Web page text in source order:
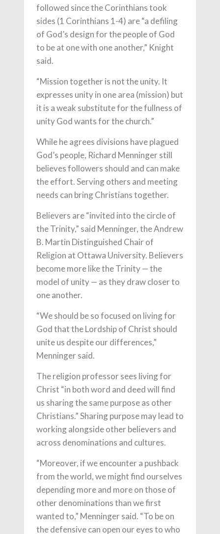
followed since the Corinthians took
sides (1 Corinthians 1-4) are “a defiling
of God’s design for the people of God
to be at one with one another,” Knight
said.
“Mission together is not the unity. It
expresses unity in one area (mission) but
it is a weak substitute for the fullness of
unity God wants for the church.”
While he agrees divisions have plagued
God’s people, Richard Menninger still
believes followers should and can make
the effort. Serving others and meeting
needs can bring Christians together.
Believers are “invited into the circle of
the Trinity,” said Menninger, the Andrew
B. Martin Distinguished Chair of
Religion at Ottawa University. Believers
become more like the Trinity — the
model of unity — as they draw closer to
one another.
“We should be so focused on living for
God that the Lordship of Christ should
unite us despite our differences,”
Menninger said.
The religion professor sees living for
Christ “in both word and deed will find
us sharing the same purpose as other
Christians.” Sharing purpose may lead to
working alongside other believers and
across denominations and cultures.
“Moreover, if we encounter a pushback
from the world, we might find ourselves
depending more and more on those of
other denominations than we first
wanted to,” Menninger said. “To be on
the defensive can open our eyes to who